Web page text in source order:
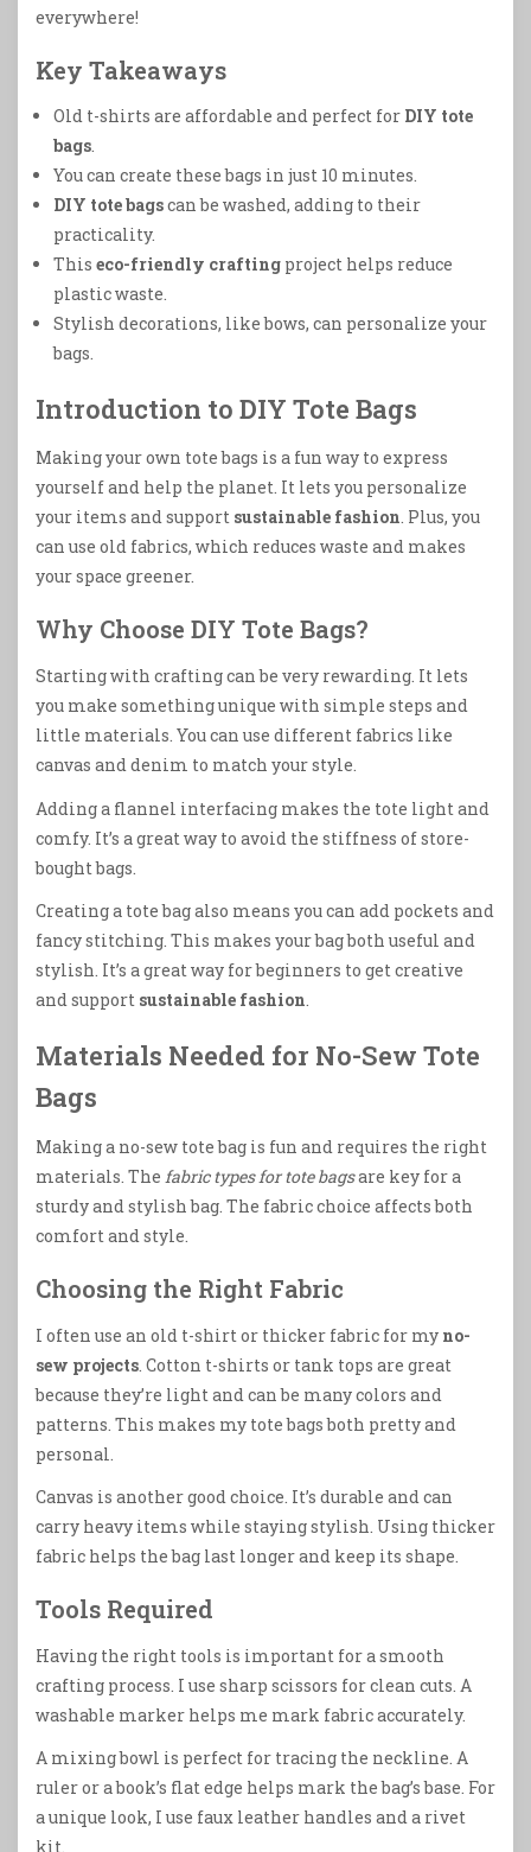
everywhere!
Key Takeaways
Old t-shirts are affordable and perfect for DIY tote
bags
You can create these bags in just 10 minutes.
DIY tote bagscan be washed, adding to their
practicality.
This eco-friendly crafting project helps reduce
plastic waste.
Stylish decorations, like bows, can personalize your
bags.
Introduction to DIY Tote Bags
Making your own tote bags is a fun way to express
yourself and help the planet. It lets you personalize
your items and support sustainable fashion. Plus, you
can use old fabrics, which reduces waste and makes
your space greener.
Why Choose DIY Tote Bags?
Starting with crafting can be very rewarding. It lets
you make something unique with simple steps and
little materials. You can use different fabrics like
canvas and denim to match your style.
Adding a flannel interfacing makes the tote light and
comfy. It’s a great way to avoid the stiffness of store-
bought bags.
Creating a tote bag also means you can add pockets and
fancy stitching. This makes your bag both useful and
stylish. It’s a great way for beginners to get creative
and support sustainable fashion.
Materials Needed for No-Sew Tote
Bags
Making a no-sew tote bag is fun and requires the right
materials. The fabric types for tote bagsare key for a
sturdy and stylish bag. The fabric choice affects both
comfort and style.
Choosing the Right Fabric
I often use an old t-shirt or thicker fabric for my no-
sew projects. Cotton t-shirts or tank tops are great
because they’re light and can be many colors and
patterns. This makes my tote bags both pretty and
personal.
Canvas is another good choice. It’s durable and can
carry heavy items while staying stylish. Using thicker
fabric helps the bag last longer and keep its shape.
Tools Required
Having the right tools is important for a smooth
crafting process. I use sharp scissors for clean cuts. A
washable marker helps me mark fabric accurately.
A mixing bowl is perfect for tracing the neckline. A
ruler or a book’s flat edge helps mark the bag’s base. For
a unique look, I use faux leather handles and a rivet
kit.